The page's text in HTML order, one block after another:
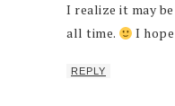
I realize it may
all time.
I
REPLY